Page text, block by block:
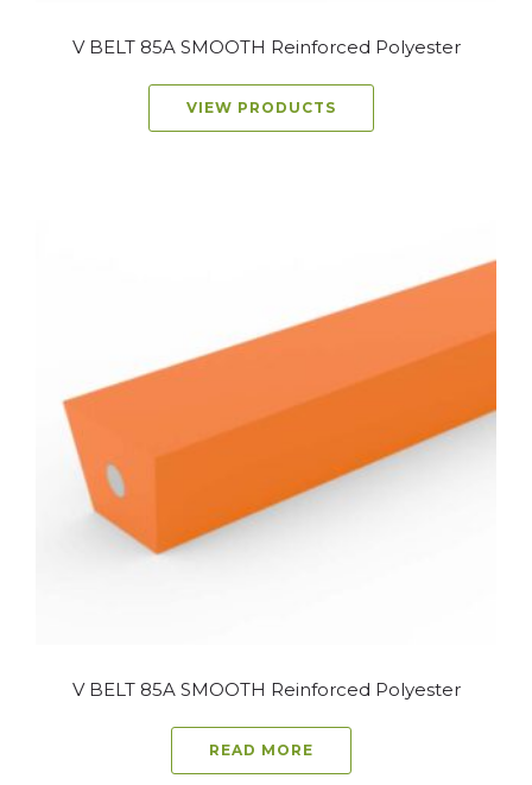
V BELT 85A SMOOTH Reinforced Polyester
VIEW PRODUCTS
V BELT 85A SMOOTH Reinforced Polyester
READ MORE